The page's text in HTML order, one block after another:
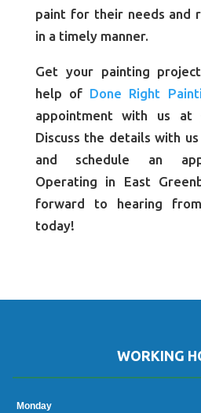
paint for their needs and
in a timely manner.
Get your painting
help of Done Right
appointment with us at
Discuss the details with
and schedule an
Operating in East
forward to hearing
today!
WORKING
Monday